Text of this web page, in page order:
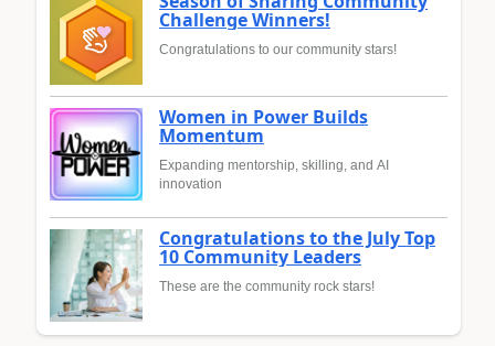
Challenge Winners!
Congratulations to our community stars!
Women in Power Builds
Momentum
Expanding mentorship, skilling, and AI
innovation
Congratulations to the July Top
10 Community Leaders
These are the community rock stars!